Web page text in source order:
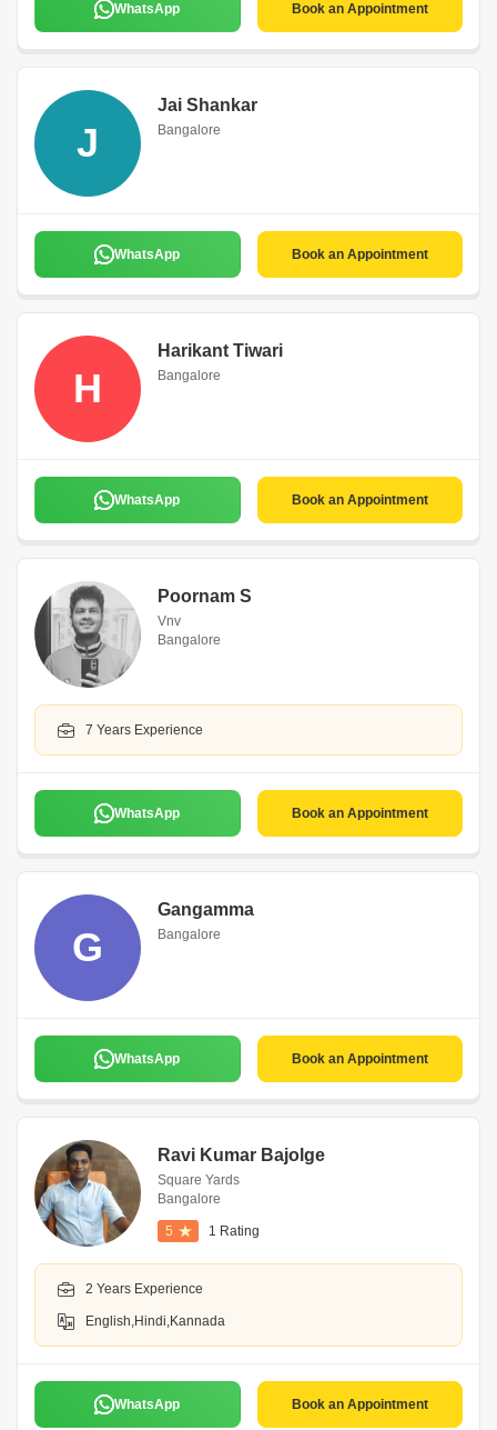
WhatsApp Book an Appointment
J
Jai Shankar
Bangalore
WhatsApp Book an Appointment
H
Harikant Tiwari
Bangalore
WhatsApp Book an Appointment
Poornam S
Vnv
Bangalore
7 Years Experience
WhatsApp Book an Appointment
G
Gangamma
Bangalore
WhatsApp Book an Appointment
Ravi Kumar Bajolge
Square Yards
Bangalore
5 1 Rating
2 Years Experience
English,Hindi,Kannada
WhatsApp Book an Appointment